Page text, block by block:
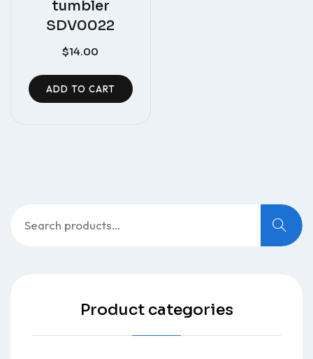
tumbler
SDV0022
$14.00
ADD TO CART
for:
Product categories